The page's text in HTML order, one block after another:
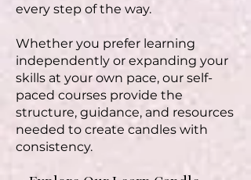
every step of the way.
Whether you prefer learning
independently or expanding your
skills at your own pace, our self-
paced courses provide the
structure, guidance, and resources
needed to create candles with
consistency.